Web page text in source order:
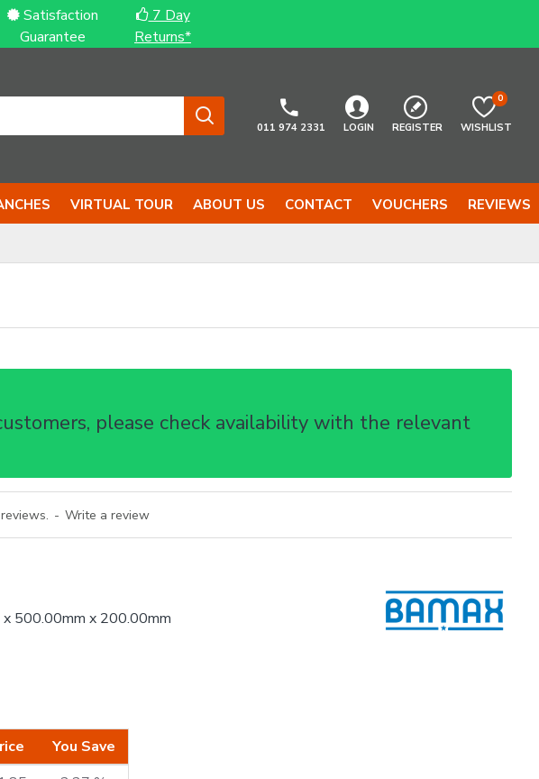
Satisfaction
Guarantee
7 Day
Returns*
011 974 2331 LOGIN REGISTER WISHLIST
0
VIRTUAL TOUR ABOUT US CONTACT VOUCHERS REVIEWS
please check availability with the relevant
- Write a review
You Save
x 500.00mm x 200.00mm